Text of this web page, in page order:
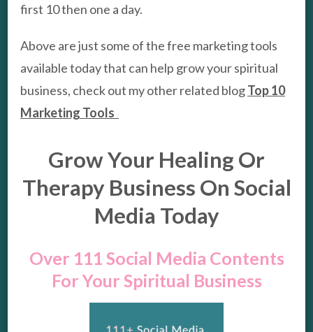
first 10 then one a day.
Above are just some of the free marketing tools
available today that can help grow your spiritual
business, check out my other related blogTop 10
Marketing Tools
Grow Your Healing Or
Therapy Business On Social
Media Today
Over 111 Social Media Contents
For Your Spiritual Business